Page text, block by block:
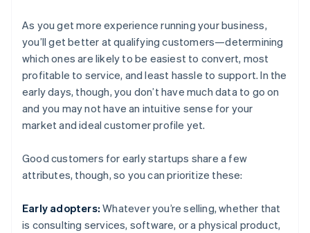
As you get more experience running your business,
you’ll get better at qualifying customers—determining
which ones are likely to be easiest to convert, most
profitable to service, and least hassle to support. In the
early days, though, you don’t have much data to go on
and you may not have an intuitive sense for your
market and ideal customer profile yet.
Good customers for early startups share a few
attributes, though, so you can prioritize these:
Early adopters: Whatever you’re selling, whether that
is consulting services, software, or a physical product,